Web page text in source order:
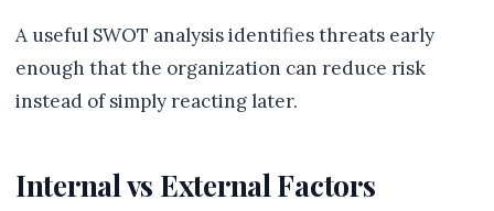
A useful SWOT analysis identifies threats early
enough that the organization can reduce risk
instead of simply reacting later.
Internal vs External Factors